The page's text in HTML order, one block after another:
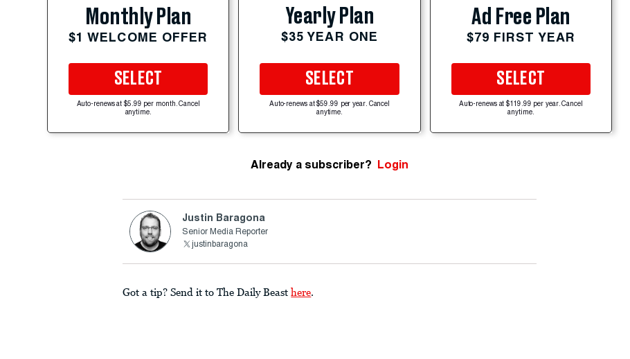
Monthly Plan
$1 WELCOME OFFER
SELECT
Auto-renews at $5.99 per month. Cancel
anytime.
Yearly Plan
$35 YEAR ONE
SELECT
Auto-renews at $59.99 per year. Cancel
anytime.
Ad Free Plan
$79 FIRST YEAR
SELECT
Auto-renews at $119.99 per year. Cancel
anytime.
Already a subscriber? Login
Justin Baragona
Senior Media Reporter
justinbaragona
Got a tip? Send it to The Daily Beast here.